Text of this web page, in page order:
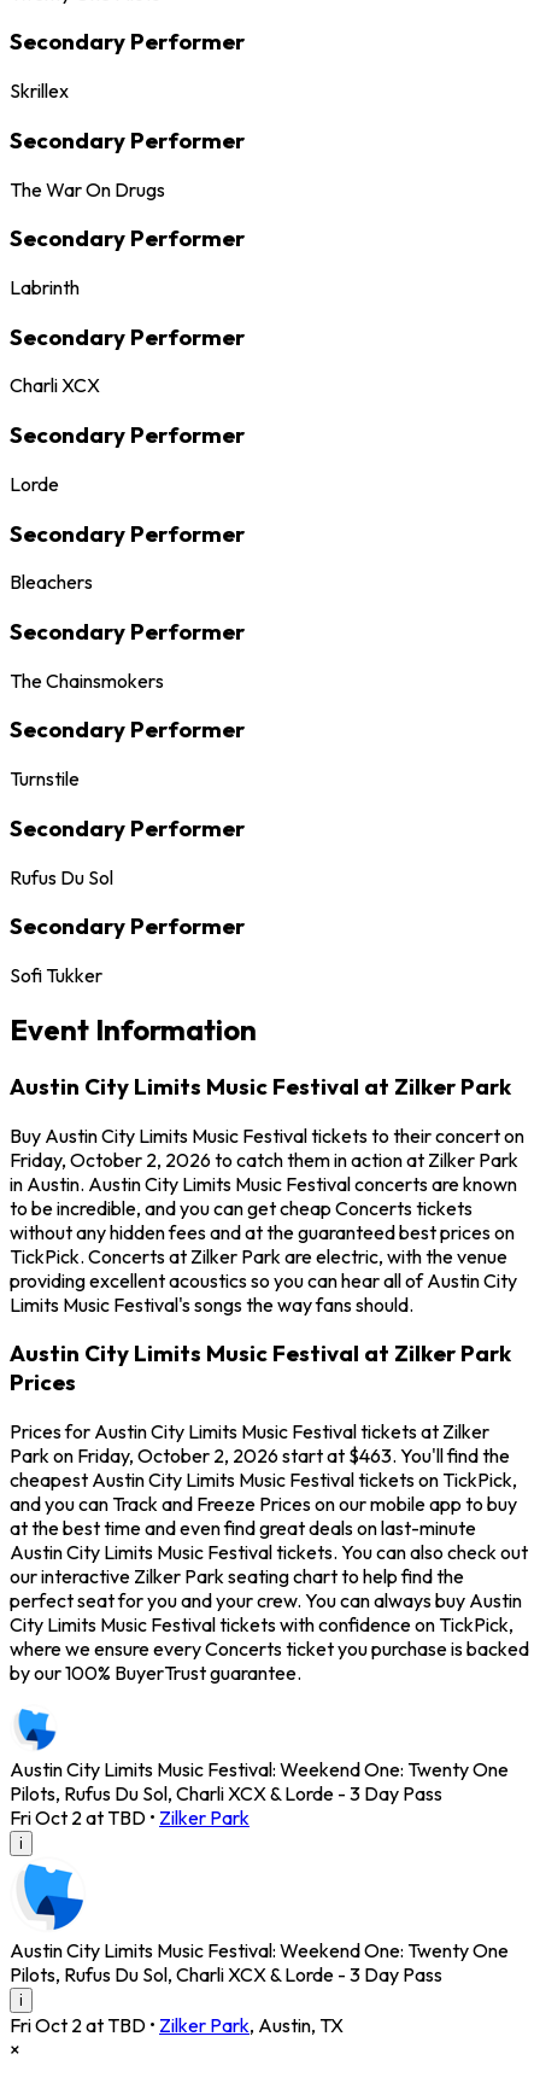
Secondary Performer
Skrillex
Secondary Performer
The War On Drugs
Secondary Performer
Labrinth
Secondary Performer
Charli XCX
Secondary Performer
Lorde
Secondary Performer
Bleachers
Secondary Performer
The Chainsmokers
Secondary Performer
Turnstile
Secondary Performer
Rufus Du Sol
Secondary Performer
Sofi Tukker
Event Information
Austin City Limits Music Festival at Zilker Park
Buy Austin City Limits Music Festival tickets to their concert on
Friday, October 2, 2026 to catch them in action at Zilker Park
in Austin. Austin City Limits Music Festival concerts are known
to be incredible, and you can get cheap Concerts tickets
without any hidden fees and at the guaranteed best prices on
TickPick. Concerts at Zilker Park are electric, with the venue
providing excellent acoustics so you can hear all of Austin City
Limits Music Festival's songs the way fans should.
Austin City Limits Music Festival at Zilker Park
Prices
Prices for Austin City Limits Music Festival tickets at Zilker
Park on Friday, October 2, 2026 start at $463. You'll find the
cheapest Austin City Limits Music Festival tickets on TickPick,
and you can Track and Freeze Prices on our mobile app to buy
at the best time and even find great deals on last-minute
Austin City Limits Music Festival tickets. You can also check out
our interactive Zilker Park seating chart to help find the
perfect seat for you and your crew. You can always buy Austin
City Limits Music Festival tickets with confidence on TickPick,
where we ensure every Concerts ticket you purchase is backed
by our 100% BuyerTrust guarantee.
Austin City Limits Music Festival: Weekend One: Twenty One
Pilots, Rufus Du Sol, Charli XCX & Lorde - 3 Day Pass
Fri Oct 2 at TBD • Zilker Park
i
Austin City Limits Music Festival: Weekend One: Twenty One
Pilots, Rufus Du Sol, Charli XCX & Lorde - 3 Day Pass
i
Fri Oct 2 at TBD • Zilker Park, Austin, TX
×